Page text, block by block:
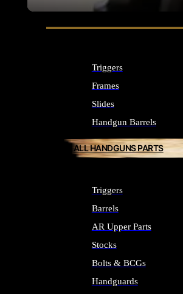
Triggers
Frames
Slides
Handgun Barrels
ALL HANDGUNS PARTS
Triggers
Barrels
AR Upper Parts
Stocks
Bolts & BCGs
Handguards